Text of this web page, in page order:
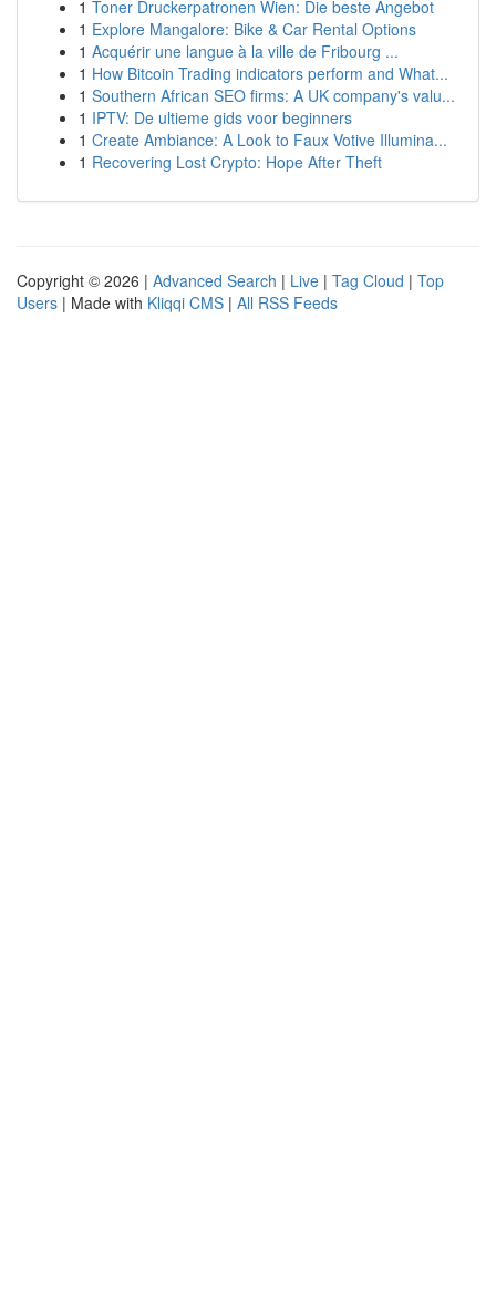
1 Toner Druckerpatronen Wien: Die beste Angebot
1 Explore Mangalore: Bike & Car Rental Options
1 Acquérir une langue à la ville de Fribourg ...
1 How Bitcoin Trading indicators perform and What...
1 Southern African SEO firms: A UK company's valu...
1 IPTV: De ultieme gids voor beginners
1 Create Ambiance: A Look to Faux Votive Illumina...
1 Recovering Lost Crypto: Hope After Theft
Copyright © 2026 | Advanced Search | Live | Tag Cloud | Top
Users | Made with Kliqqi CMS | All RSS Feeds